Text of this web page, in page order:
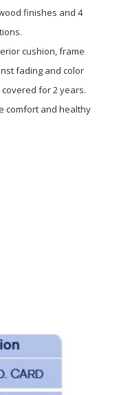
finishes and 4
cushion, frame
fading and color
for 2 years.
comfort and healthy